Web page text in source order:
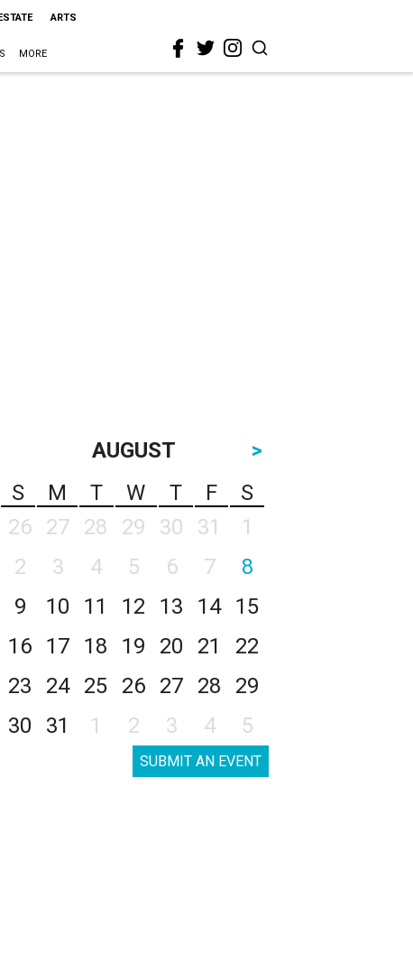
ARTS
MORE
AUGUST
>
S
M T W T F
S
26
27 28 29 30 31
1
2
3 4 5 6 7
8
9
10 11 12 13 14
15
16
17 18 19 20 21
22
23
24 25 26 27 28
29
30
31 1 2 3 4 5
SUBMIT AN EVENT